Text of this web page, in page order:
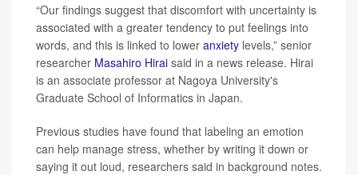
“Our findings suggest that discomfort with uncertainty is
associated with a greater tendency to put feelings into
words, and this is linked to lower anxiety levels,” senior
researcher Masahiro Hirai said in a news release. Hirai
is an associate professor at Nagoya University's
Graduate School of Informatics in Japan.
Previous studies have found that labeling an emotion
can help manage stress, whether by writing it down or
saying it out loud, researchers said in background notes.